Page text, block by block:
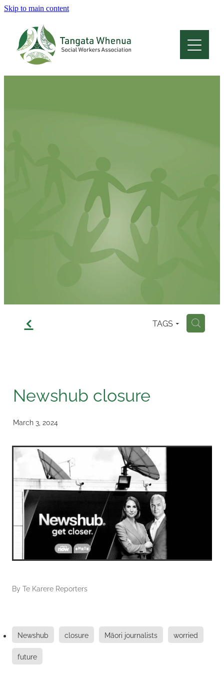
Skip to main content
f TAGS H
Newshub closure
March 3, 2024
By Te Karere Reporters
Newshub closure Māori journalists worried
future
Home
About